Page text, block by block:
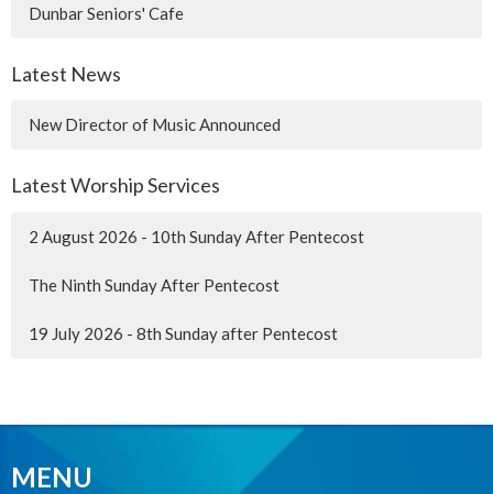
Dunbar Seniors' Cafe
Latest News
New Director of Music Announced
Latest Worship Services
2 August 2026 - 10th Sunday After Pentecost
The Ninth Sunday After Pentecost
19 July 2026 - 8th Sunday after Pentecost
MENU